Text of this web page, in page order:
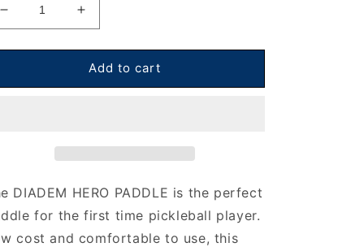
Decrease
quantity
for
Hero
Increase
quantity
for
Diadem
Hero
Add to cart
DIADEM HERO PADDLE is the perfect
for the first time pickleball player.
cost and comfortable to use, this